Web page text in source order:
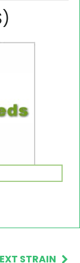
STRAIN